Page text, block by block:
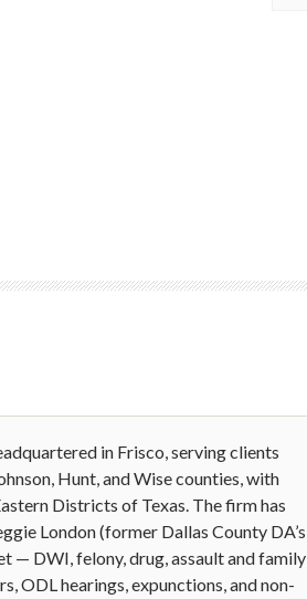
in Frisco, serving clients
Hunt, and Wise counties, with
Districts of Texas. The firm has
London (former Dallas County DA’s
— DWI, felony, drug, assault and family
ODL hearings, expunctions, and non-